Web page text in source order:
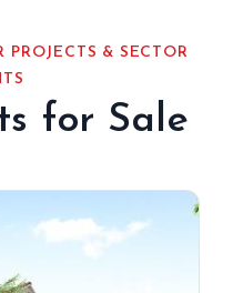
PROJECTS & SECTOR
for Sale